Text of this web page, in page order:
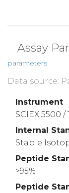
Assay
parameters
Data source:
Instrument
SCIEX 5500
Internal
Stable
Peptide
>95%
Peptide